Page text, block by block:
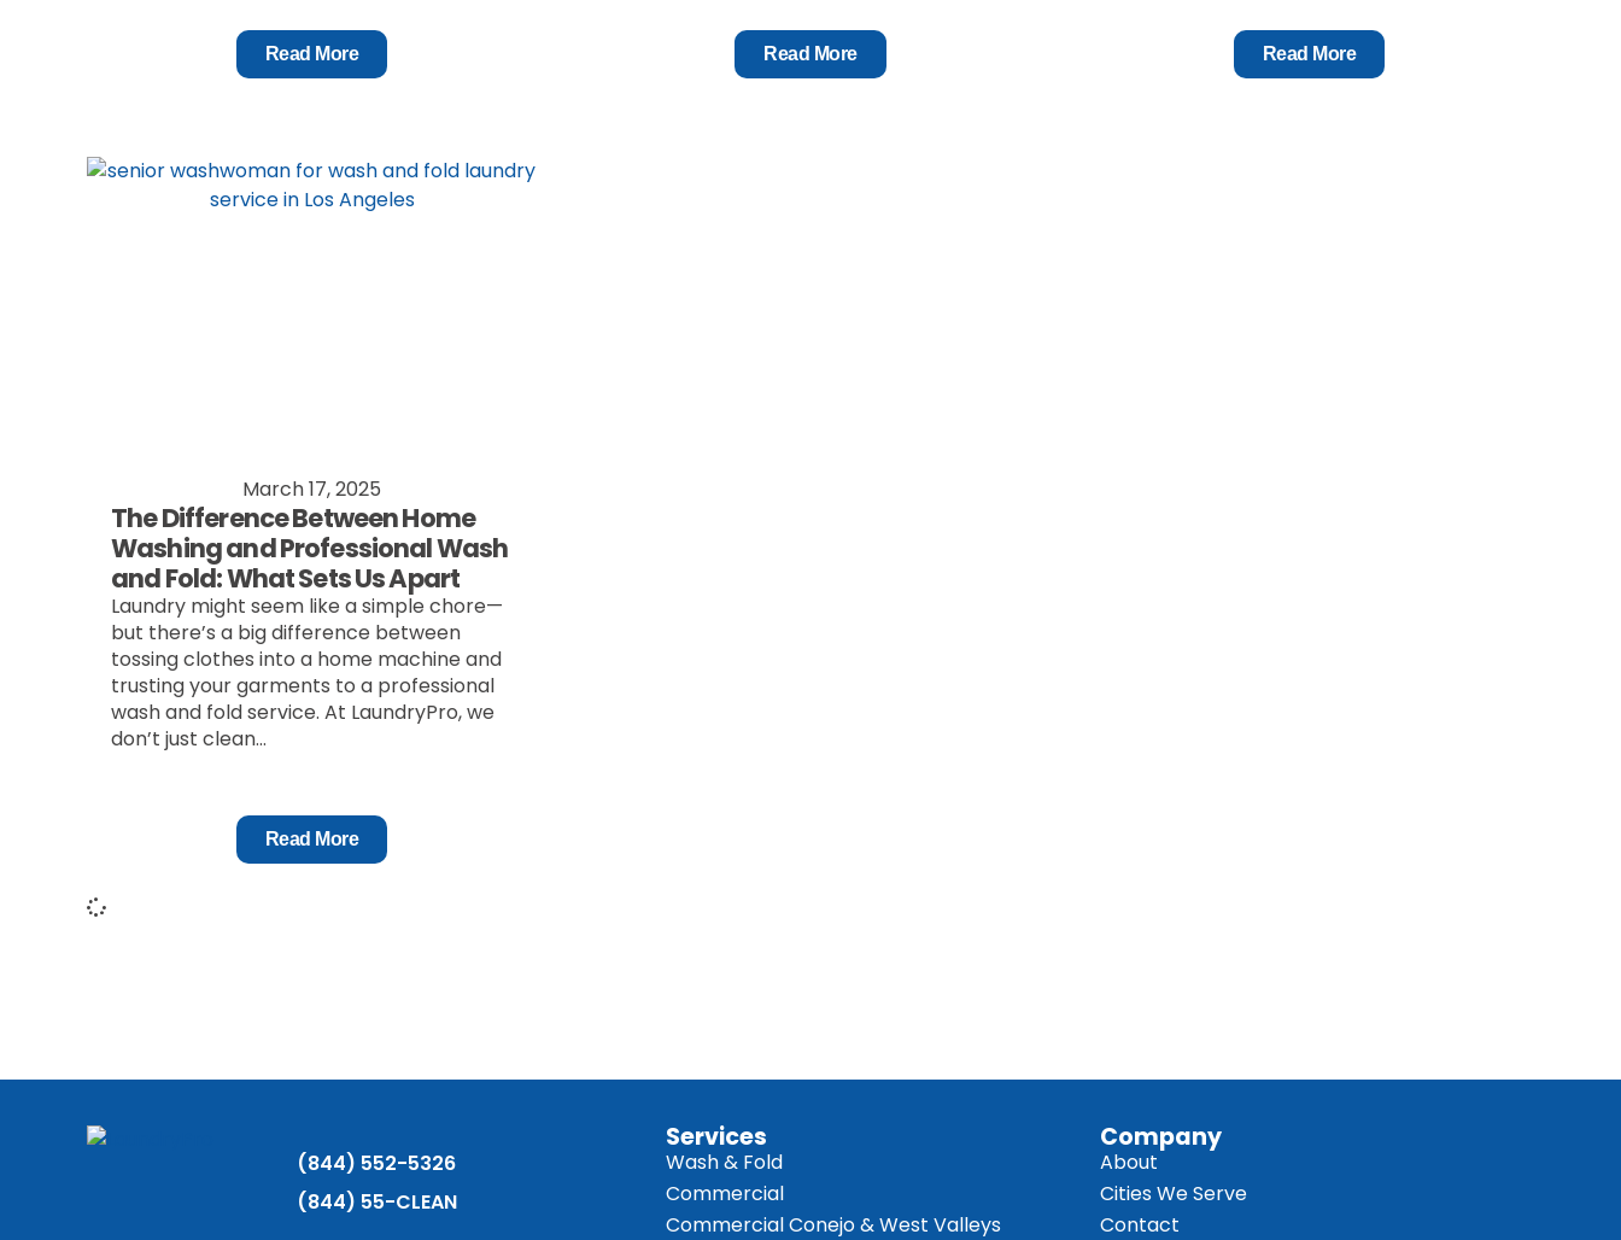
Read More Read More Read More
March 17, 2025
The Difference Between Home
Washing and Professional Wash
and Fold: What Sets Us Apart
Laundry might seem like a simple chore—
but there’s a big difference between
tossing clothes into a home machine and
trusting your garments to a professional
wash and fold service. At LaundryPro, we
don’t just clean...
Read More
(844) 552-5326
(844) 55-CLEAN
Services
Wash & Fold
Commercial
Commercial Conejo & West Valleys
Company
About
Cities We Serve
Contact